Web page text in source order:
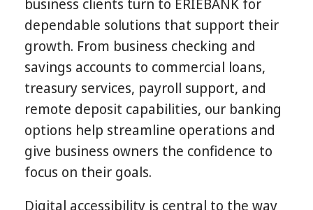
dependable solutions that support their
growth. From business checking and
savings accounts to commercial loans,
treasury services, payroll support, and
remote deposit capabilities, our banking
options help streamline operations and
give business owners the confidence to
focus on their goals.
Digital accessibility is central to the way